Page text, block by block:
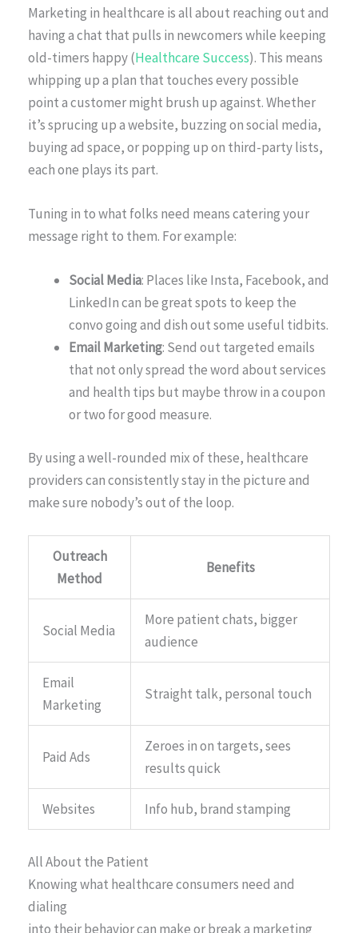
Marketing in healthcare is all about reaching out and
having a chat that pulls in newcomers while keeping
old-timers happy (Healthcare Success). This means
whipping up a plan that touches every possible
point a customer might brush up against. Whether
it’s sprucing up a website, buzzing on social media,
buying ad space, or popping up on third-party lists,
each one plays its part.
Tuning in to what folks need means catering your
message right to them. For example:
Social Media: Places like Insta, Facebook, and
LinkedIn can be great spots to keep the
convo going and dish out some useful tidbits.
Email Marketing: Send out targeted emails
that not only spread the word about services
and health tips but maybe throw in a coupon
or two for good measure.
By using a well-rounded mix of these, healthcare
providers can consistently stay in the picture and
make sure nobody’s out of the loop.
Outreach
Method
Benefits
Social Media
More patient chats, bigger
audience
Email
Marketing
Straight talk, personal touch
Paid Ads
Zeroes in on targets, sees
results quick
Websites Info hub, brand stamping
All About the Patient
Knowing what healthcare consumers need and
dialing
into their behavior can make or break a marketing